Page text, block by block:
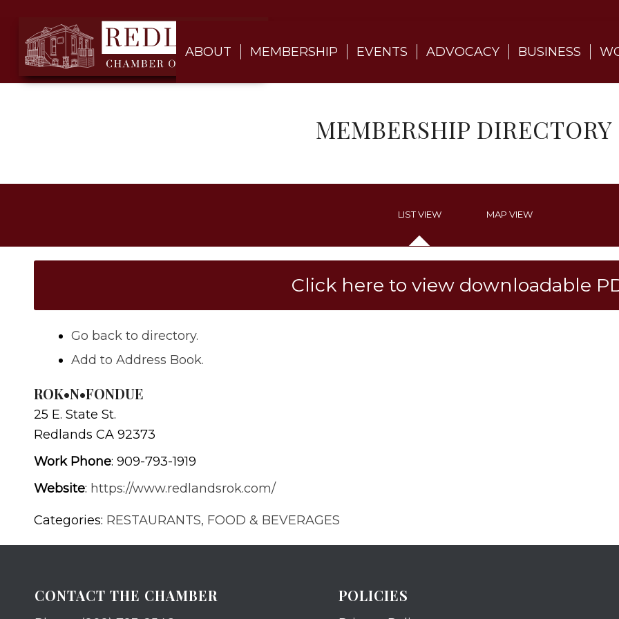
ABOUT MEMBERSHIP EVENTS ADVOCACY BUSINESS
MEMBERSHIP DIRECTORY
LIST VIEW MAP VIEW
Click here to view downloadable
Go back to directory.
Add to Address Book.
ROK•N•FONDUE
25 E. State St.
Redlands CA 92373
Work Phone: 909-793-1919
Website: https://www.redlandsrok.com/
Categories: RESTAURANTS, FOOD & BEVERAGES
CONTACT THE CHAMBER POLICIES